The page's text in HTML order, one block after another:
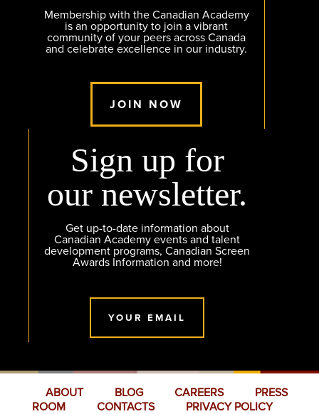
Membership with the Canadian Academy
is an opportunity to join a vibrant
community of your peers across Canada
and celebrate excellence in our industry.
JOIN NOW
Sign up for
our newsletter.
Get up-to-date information about
Canadian Academy events and talent
development programs, Canadian Screen
Awards Information and more!
YOUR EMAIL
ABOUT BLOG CAREERS
PRESS
ROOM
CONTACTS PRIVACY POLICY